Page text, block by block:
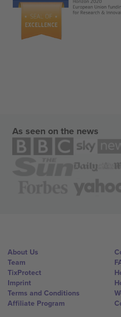
As seen on the news
About Us
Team
TixProtect
Imprint
Terms and Conditions
Affiliate Program